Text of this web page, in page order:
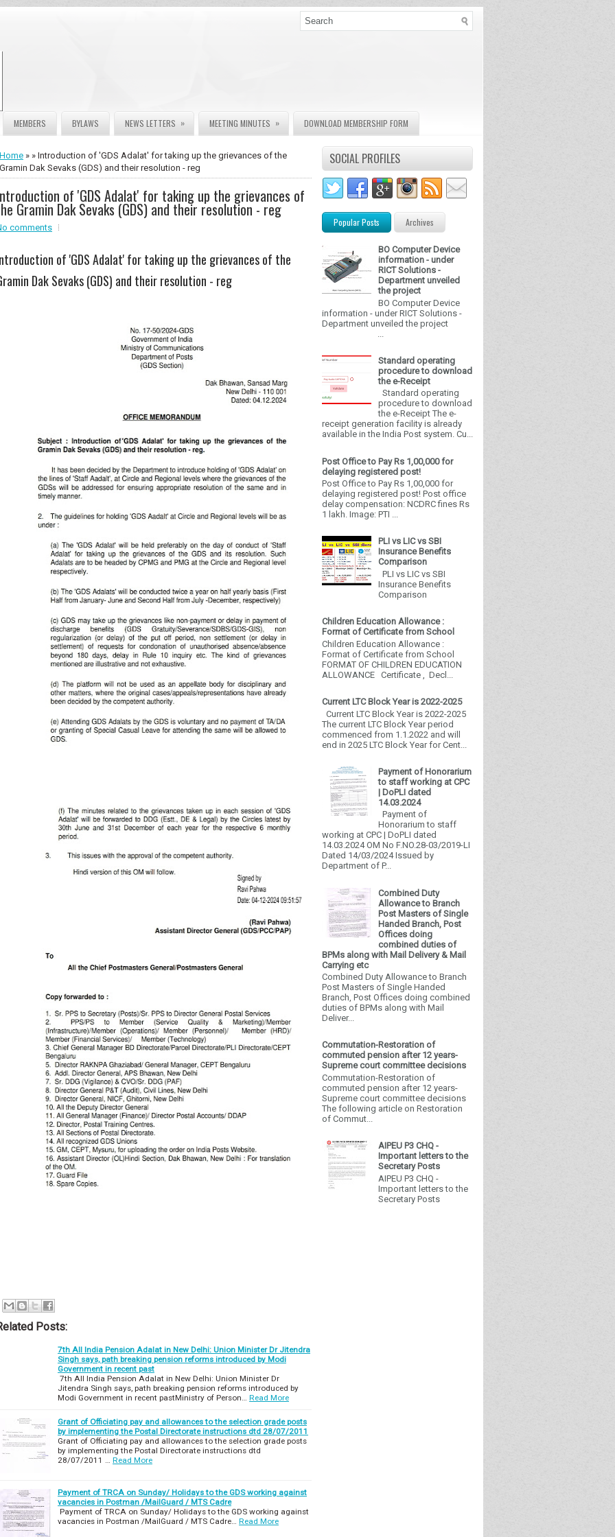
MEMBERS BYLAWS NEWS LETTERS » MEETING MINUTES » DOWNLOAD MEMBERSHIP FORM
Home » » Introduction of 'GDS Adalat' for taking up the grievances of the
Gramin Dak Sevaks (GDS) and their resolution - reg
of 'GDS Adalat' for taking up the grievances of
Gramin Dak Sevaks (GDS) and their resolution - reg
comments
of 'GDS Adalat' for taking up the grievances of the
Dak Sevaks (GDS) and their resolution - reg
Posts:
7th All India Pension Adalat in New Delhi: Union Minister Dr Jitendra
Singh says, path breaking pension reforms introduced by Modi
Government in recent past
7th All India Pension Adalat in New Delhi: Union Minister Dr
Jitendra Singh says, path breaking pension reforms introduced by
Modi Government in recent pastMinistry of Person…
Read More
Grant of Officiating pay and allowances to the selection grade posts
by implementing the Postal Directorate instructions dtd 28/07/2011
Grant of Officiating pay and allowances to the selection grade posts
by implementing the Postal Directorate instructions dtd
28/07/2011 …
Read More
Payment of TRCA on Sunday/ Holidays to the GDS working against
vacancies in Postman /MailGuard / MTS Cadre
Payment of TRCA on Sunday/ Holidays to the GDS working against
vacancies in Postman /MailGuard / MTS Cadre…
Read More
SOCIAL PROFILES
Popular Posts Archives
BO Computer Device
information - under
RICT Solutions -
Department unveiled
the project
BO Computer Device
information - under RICT Solutions -
Department unveiled the project
Standard operating
procedure to download
the e-Receipt
Standard operating
procedure to download
the e-Receipt The e-
receipt generation facility is already
available in the India Post system. Cu...
Post Office to Pay Rs 1,00,000 for
delaying registered post!
Post Office to Pay Rs 1,00,000 for
delaying registered post! Post office
delay compensation: NCDRC fines Rs
1 lakh. Image: PTI ...
PLI vs LIC vs SBI
Insurance Benefits
Comparison
PLI vs LIC vs SBI
Insurance Benefits
Comparison
Children Education Allowance :
Format of Certificate from School
Children Education Allowance :
Format of Certificate from School
FORMAT OF CHILDREN EDUCATION
ALLOWANCE Certificate , Decl...
Current LTC Block Year is 2022-2025
Current LTC Block Year is 2022-2025
The current LTC Block Year period
commenced from 1.1.2022 and will
end in 2025 LTC Block Year for Cent...
Payment of Honorarium
to staff working at CPC
| DoPLI dated
14.03.2024
Payment of
Honorarium to staff
working at CPC | DoPLI dated
14.03.2024 OM No F.NO.28-03/2019-LI
Dated 14/03/2024 Issued by
Department of P...
Combined Duty
Allowance to Branch
Post Masters of Single
Handed Branch, Post
Offices doing
combined duties of
BPMs along with Mail Delivery & Mail
Carrying etc
Combined Duty Allowance to Branch
Post Masters of Single Handed
Branch, Post Offices doing combined
duties of BPMs along with Mail
Deliver...
Commutation-Restoration of
commuted pension after 12 years-
Supreme court committee decisions
Commutation-Restoration of
commuted pension after 12 years-
Supreme court committee decisions
The following article on Restoration
of Commut...
AIPEU P3 CHQ -
Important letters to the
Secretary Posts
AIPEU P3 CHQ -
Important letters to the
Secretary Posts